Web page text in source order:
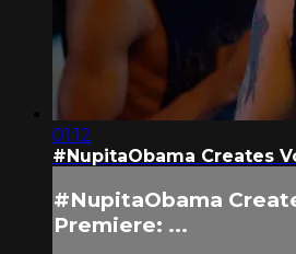
01:12
#NupitaObama Creates
#NupitaObama
Premiere: ...